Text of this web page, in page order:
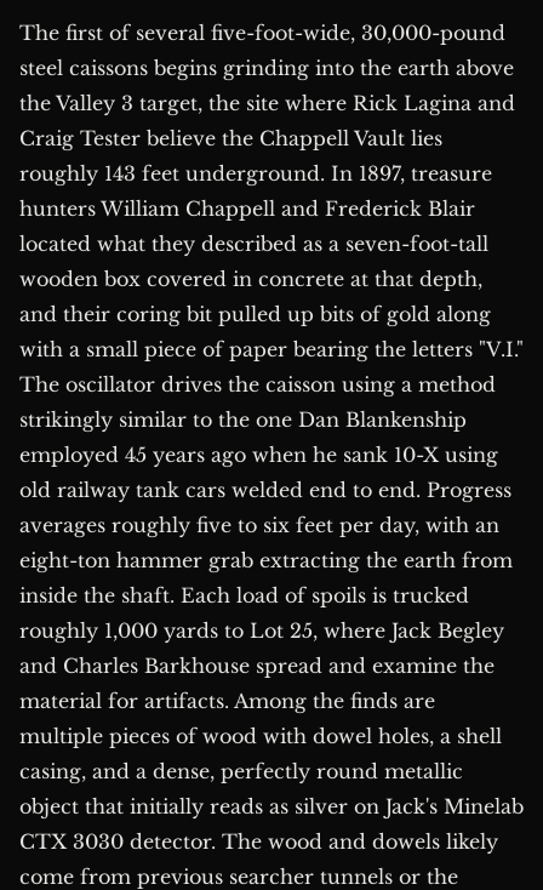
The first of several five-foot-wide, 30,000-pound
steel caissons begins grinding into the earth above
the Valley 3 target, the site where Rick Lagina and
Craig Tester believe the Chappell Vault lies
roughly 143 feet underground. In 1897, treasure
hunters William Chappell and Frederick Blair
located what they described as a seven-foot-tall
wooden box covered in concrete at that depth,
and their coring bit pulled up bits of gold along
with a small piece of paper bearing the letters "V.I."
The oscillator drives the caisson using a method
strikingly similar to the one Dan Blankenship
employed 45 years ago when he sank 10-X using
old railway tank cars welded end to end. Progress
averages roughly five to six feet per day, with an
eight-ton hammer grab extracting the earth from
inside the shaft. Each load of spoils is trucked
roughly 1,000 yards to Lot 25, where Jack Begley
and Charles Barkhouse spread and examine the
material for artifacts. Among the finds are
multiple pieces of wood with dowel holes, a shell
casing, and a dense, perfectly round metallic
object that initially reads as silver on Jack's Minelab
CTX 3030 detector. The wood and dowels likely
come from previous searcher tunnels or the